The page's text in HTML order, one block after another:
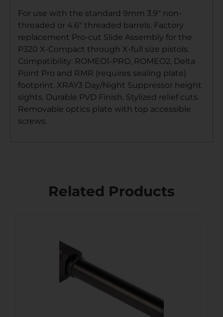
For use with the standard 9mm 3.9″ non-
threaded or 4.6″ threaded barrels. Factory
replacement Pro-cut Slide Assembly for the
P320 X-Compact through X-full size pistols.
Compatibility: ROMEO1-PRO, ROMEO2, Delta
Point Pro and RMR (requires sealing plate)
footprint. XRAY3 Day/Night Suppressor height
sights. Durable PVD Finish. Stylized relief cuts.
Removable optics plate with top accessible
screws.
Related Products